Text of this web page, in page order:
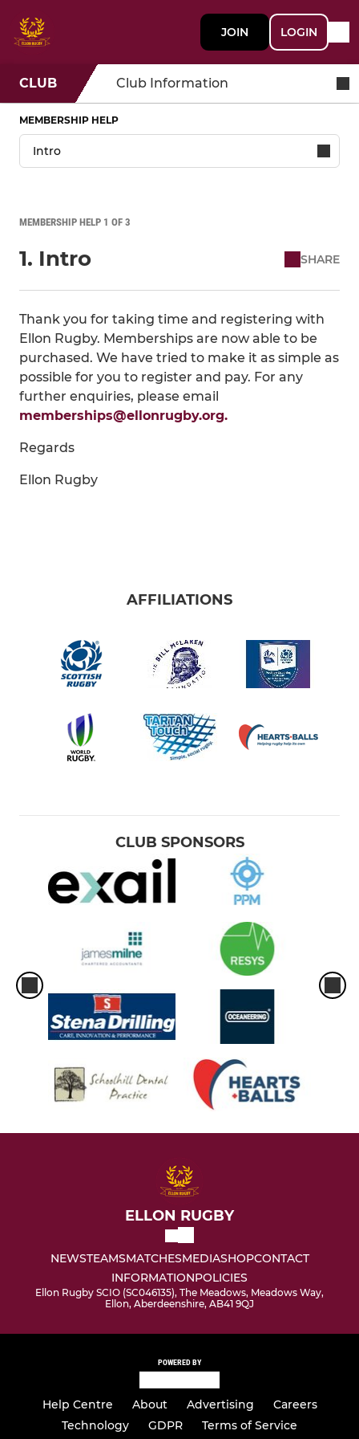
JOIN LOGIN
CLUB Club Information
MEMBERSHIP HELP
MEMBERSHIP HELP 1 OF 3
1. Intro SHARE
Thank you for taking time and registering with
Ellon Rugby. Memberships are now able to be
purchased. We have tried to make it as simple as
possible for you to register and pay. For any
further enquiries, please email
memberships@ellonrugby.org.
Regards
Ellon Rugby
AFFILIATIONS
CLUB SPONSORS
ELLON RUGBY
NEWSTEAMSMATCHESMEDIASHOPCONTACT
INFORMATIONPOLICIES
Ellon Rugby SCIO (SC046135), The Meadows, Meadows Way,
Ellon, Aberdeenshire, AB41 9QJ
POWERED BY
Help Centre About Advertising
Careers
Technology
GDPR Terms of Service